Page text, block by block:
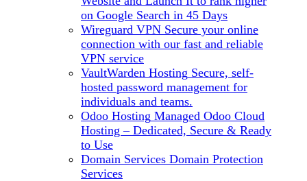
on Google Search in 45 Days
Wireguard VPN Secure your online
connection with our fast and reliable
VPN service
VaultWarden Hosting Secure, self-
hosted password management for
individuals and teams.
Odoo Hosting Managed Odoo Cloud
Hosting – Dedicated, Secure & Ready
to Use
Domain Services Domain Protection
Services